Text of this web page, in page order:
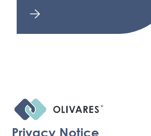
Privacy Notice